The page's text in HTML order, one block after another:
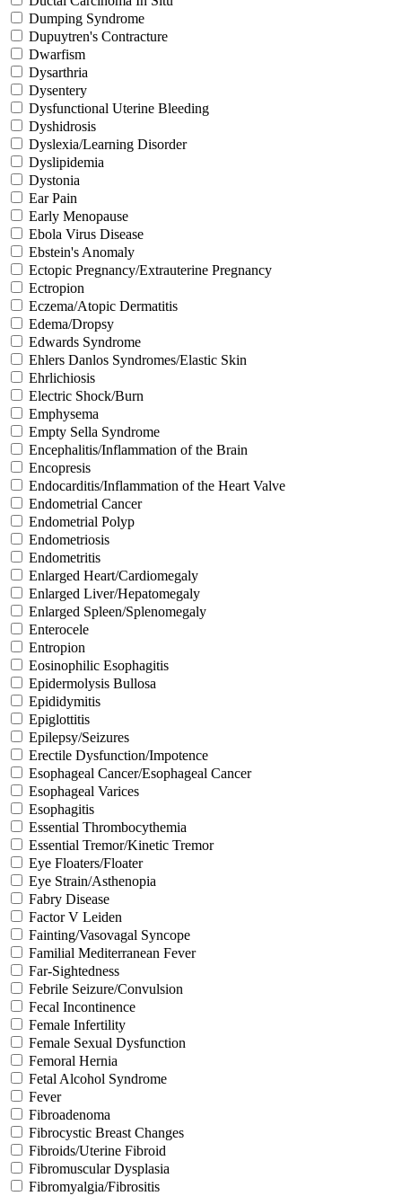
Dumping Syndrome
Dupuytren's Contracture
Dwarfism
Dysarthria
Dysentery
Dysfunctional Uterine Bleeding
Dyshidrosis
Dyslexia/Learning Disorder
Dyslipidemia
Dystonia
Ear Pain
Early Menopause
Ebola Virus Disease
Ebstein's Anomaly
Ectopic Pregnancy/Extrauterine Pregnancy
Ectropion
Eczema/Atopic Dermatitis
Edema/Dropsy
Edwards Syndrome
Ehlers Danlos Syndromes/Elastic Skin
Ehrlichiosis
Electric Shock/Burn
Emphysema
Empty Sella Syndrome
Encephalitis/Inflammation of the Brain
Encopresis
Endocarditis/Inflammation of the Heart Valve
Endometrial Cancer
Endometrial Polyp
Endometriosis
Endometritis
Enlarged Heart/Cardiomegaly
Enlarged Liver/Hepatomegaly
Enlarged Spleen/Splenomegaly
Enterocele
Entropion
Eosinophilic Esophagitis
Epidermolysis Bullosa
Epididymitis
Epiglottitis
Epilepsy/Seizures
Erectile Dysfunction/Impotence
Esophageal Cancer/Esophageal Cancer
Esophageal Varices
Esophagitis
Essential Thrombocythemia
Essential Tremor/Kinetic Tremor
Eye Floaters/Floater
Eye Strain/Asthenopia
Fabry Disease
Factor V Leiden
Fainting/Vasovagal Syncope
Familial Mediterranean Fever
Far-Sightedness
Febrile Seizure/Convulsion
Fecal Incontinence
Female Infertility
Female Sexual Dysfunction
Femoral Hernia
Fetal Alcohol Syndrome
Fever
Fibroadenoma
Fibrocystic Breast Changes
Fibroids/Uterine Fibroid
Fibromuscular Dysplasia
Fibromyalgia/Fibrositis